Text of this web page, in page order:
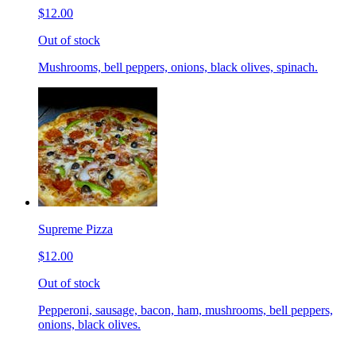
$12.00
Out of stock
Mushrooms, bell peppers, onions, black olives, spinach.
Supreme Pizza
$12.00
Out of stock
Pepperoni, sausage, bacon, ham, mushrooms, bell peppers,
onions, black olives.